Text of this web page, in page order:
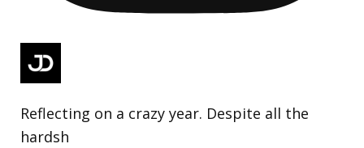
Reflecting on a crazy year. Despite all the
hardsh